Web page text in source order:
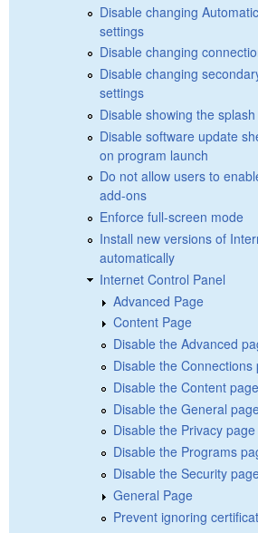
Disable changing
settings
Disable changing
Disable changing
settings
Disable showing the
Disable software update
on program launch
Do not allow users to
add-ons
Enforce full-screen mode
Install new versions of
automatically
Internet Control Panel
Advanced Page
Content Page
Disable the Advanced
Disable the Connections
Disable the Content page
Disable the General
Disable the Privacy page
Disable the Programs
Disable the Security
General Page
Prevent ignoring